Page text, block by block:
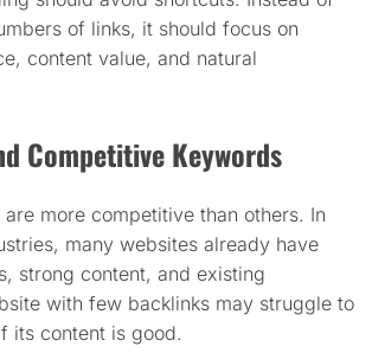
of links, it should focus on
content value, and natural
Competitive Keywords
more competitive than others. In
many websites already have
strong content, and existing
with few backlinks may struggle to
its content is good.